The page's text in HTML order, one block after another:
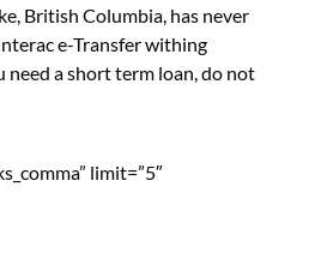
British Columbia, has never
e-Transfer withing
need a short term loan, do not
limit=”5″